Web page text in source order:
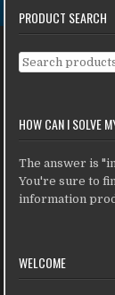
PRODUCT SEARCH
Search for:
HOW CAN I SOLVE
The answer is
You're sure to
information
WELCOME